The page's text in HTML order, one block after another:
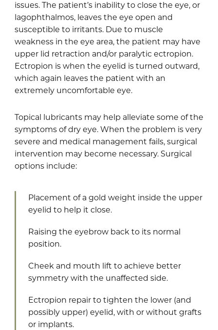
issues. The patient’s inability to close the eye, or
lagophthalmos, leaves the eye open and
susceptible to irritants. Due to muscle
weakness in the eye area, the patient may have
upper lid retraction and/or paralytic ectropion.
Ectropion is when the eyelid is turned outward,
which again leaves the patient with an
extremely uncomfortable eye.
Topical lubricants may help alleviate some of the
symptoms of dry eye. When the problem is very
severe and medical management fails, surgical
intervention may become necessary. Surgical
options include:
Placement of a gold weight inside the upper
eyelid to help it close.
Raising the eyebrow back to its normal
position.
Cheek and mouth lift to achieve better
symmetry with the unaffected side.
Ectropion repair to tighten the lower (and
possibly upper) eyelid, with or without grafts
or implants.